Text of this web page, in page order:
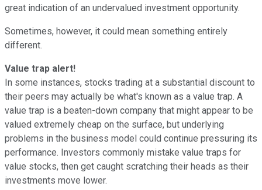
great indication of an undervalued investment opportunity.
Sometimes, however, it could mean something entirely
different.
Value trap alert!
In some instances, stocks trading at a substantial discount to
their peers may actually be what's known as a value trap. A
value trap is a beaten-down company that might appear to be
valued extremely cheap on the surface, but underlying
problems in the business model could continue pressuring its
performance. Investors commonly mistake value traps for
value stocks, then get caught scratching their heads as their
investments move lower.